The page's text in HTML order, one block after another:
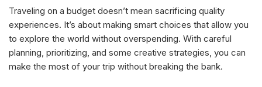
Traveling on a budget doesn’t mean sacrificing quality
experiences. It’s about making smart choices that allow you
to explore the world without overspending. With careful
planning, prioritizing, and some creative strategies, you can
make the most of your trip without breaking the bank.